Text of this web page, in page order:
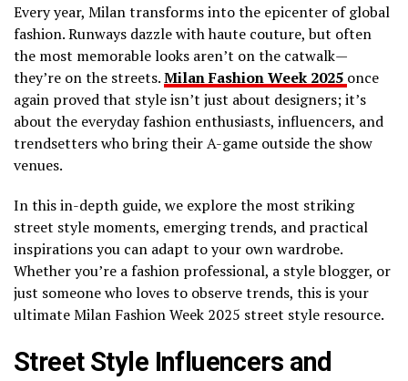
Every year, Milan transforms into the epicenter of global
fashion. Runways dazzle with haute couture, but often
the most memorable looks aren’t on the catwalk—
they’re on the streets.Milan Fashion Week 2025 once
again proved that style isn’t just about designers; it’s
about the everyday fashion enthusiasts, influencers, and
trendsetters who bring their A-game outside the show
venues.
In this in-depth guide, we explore the most striking
street style moments, emerging trends, and practical
inspirations you can adapt to your own wardrobe.
Whether you’re a fashion professional, a style blogger, or
just someone who loves to observe trends, this is your
ultimate Milan Fashion Week 2025 street style resource.
Street Style Influencers and